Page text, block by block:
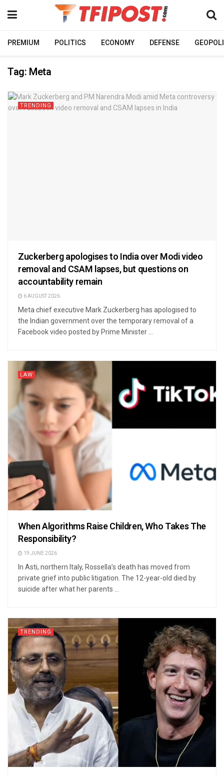
PREMIUM POLITICS ECONOMY DEFENSE
Tag: Meta
TRENDING
Zuckerberg apologises to India over Modi video
removal and CSAM lapses, but questions on
accountability remain
6 AUGUST 2026
Meta chief executive Mark Zuckerberg has apologised to
the Indian government over the temporary removal of a
Facebook video posted by Prime Minister ...
LAW
When Algorithms Raise Children, Who Takes The
Responsibility?
19 JUNE 2026
In Asti, northern Italy, Rossella’s death has moved from
private grief into public litigation. The 12-year-old died by
suicide after what her parents ...
TRENDING